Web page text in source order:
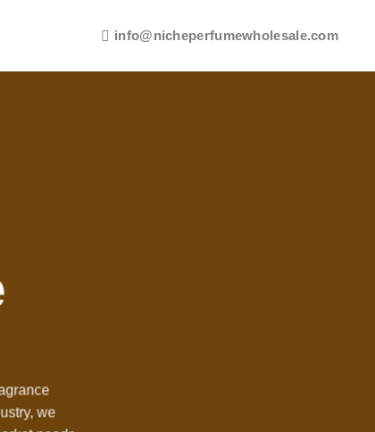
info@nicheperfumewholesale.com
we